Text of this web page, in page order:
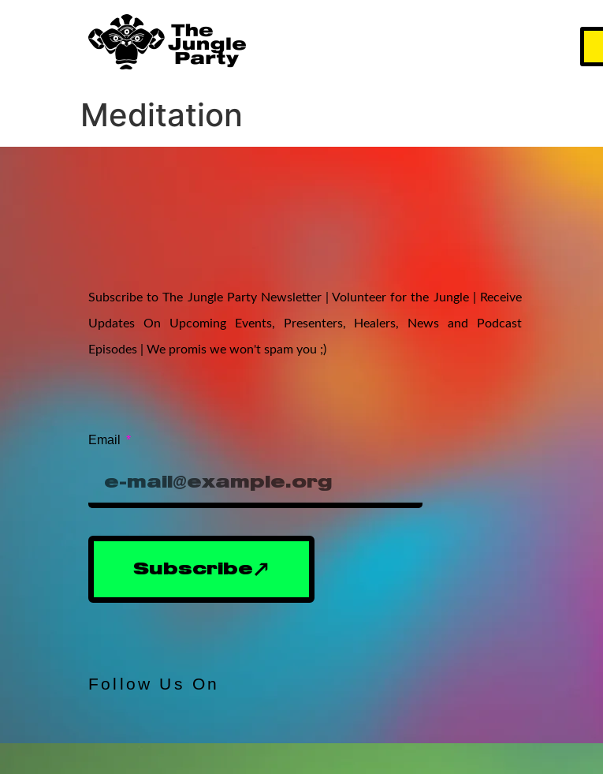
Meditation
Subscribe to The Jungle Party Newsletter | Volunteer for the Jungle | Receive
Updates On Upcoming Events, Presenters, Healers, News and Podcast
Episodes | We promis we won't spam you ;)
Email
Subscribe
Follow Us On